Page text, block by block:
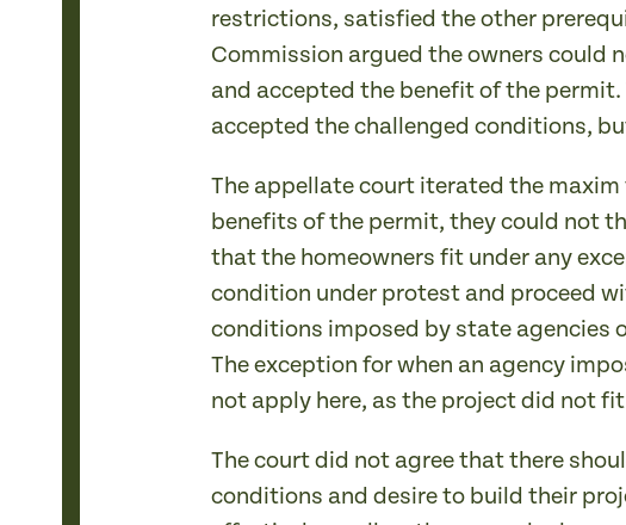
restrictions, satisfied the other
Commission argued the owners could
and accepted the benefit of the
accepted the challenged conditions,
The appellate court iterated the
benefits of the permit, they could not
that the homeowners fit under any
condition under protest and proceed
conditions imposed by state agencies
The exception for when an agency
not apply here, as the project did not
The court did not agree that there
conditions and desire to build their